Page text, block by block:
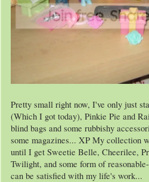
Pretty small right now, I've only just
(Which I got today), Pinkie Pie and
blind bags and some rubbishy
some magazines... XP My collection
until I get Sweetie Belle, Cheerilee,
Twilight, and some form of
can be satisfied with my life's work...